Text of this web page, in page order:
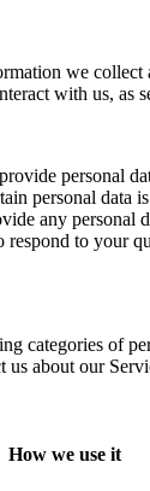
we
with us, as
personal
personal data
any personal
respond to your
categories of
us about our
How we use it